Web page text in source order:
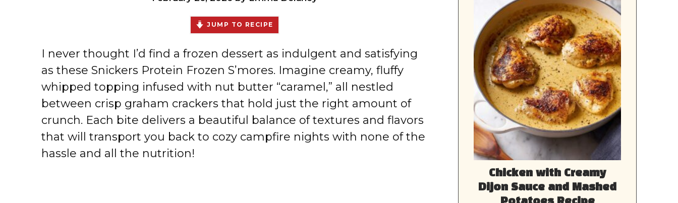
JUMP TO RECIPE
I never thought I’d find a frozen dessert as indulgent and satisfying
as these Snickers Protein Frozen S’mores. Imagine creamy, fluffy
whipped topping infused with nut butter “caramel,” all nestled
between crisp graham crackers that hold just the right amount of
crunch. Each bite delivers a beautiful balance of textures and flavors
that will transport you back to cozy campfire nights with none of the
hassle and all the nutrition!
Chicken with Creamy
Dijon Sauce and Mashed